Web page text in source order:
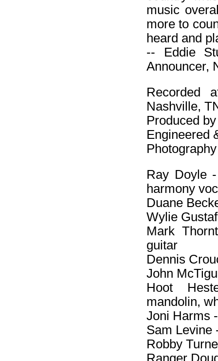
music
more to
heard and
-- Eddie
Announcer,
Recorded
Nashville,
Produced
Engineered
Ray Doyle
harmony
Duane
Wylie
Mark
guitar
Dennis
John
Hoot
mandolin,
Joni Harms
Sam Levine
Robby
Ranger